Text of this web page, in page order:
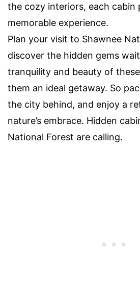
the cozy interiors, each cabin
memorable experience.
Plan your visit to Shawnee
discover the hidden gems
tranquility and beauty of
them an ideal getaway. So
the city behind, and enjoy a
nature’s embrace. Hidden
National Forest are calling.